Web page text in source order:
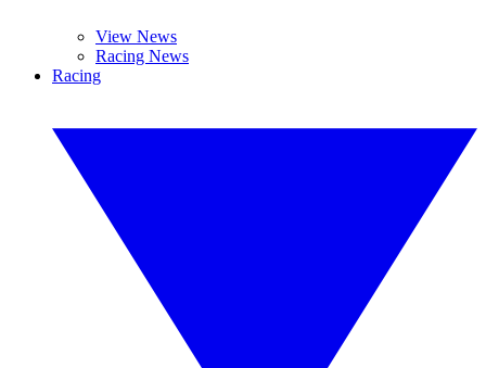
View News
Racing News
Racing